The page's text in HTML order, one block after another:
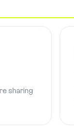
sharing